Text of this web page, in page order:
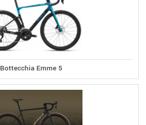
Bottecchia Emme 5